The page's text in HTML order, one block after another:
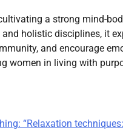
a strong mind-
and holistic disciplines, it
and encourage
women in living with
“Relaxation